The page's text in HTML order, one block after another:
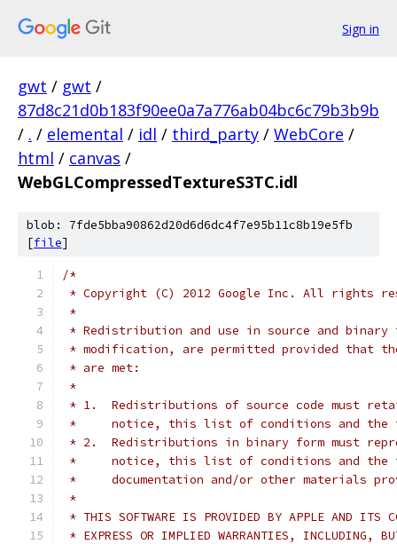
Sign in
gwt / gwt /
87d8c21d0b183f90ee0a7a776ab04bc6c79b3b9b
/ . / elemental / idl / third_party / WebCore /
html / canvas /
WebGLCompressedTextureS3TC.idl
blob: 7fde5bba90862d20d6d6dc4f7e95b11c8b19e5fb
[file]
/*
* Copyright (C) 2012 Google Inc. All rights
*
* Redistribution and use in source and
* modification, are permitted provided that
* are met:
*
* 1.  Redistributions of source code must
*     notice, this list of conditions and the
* 2.  Redistributions in binary form must
*     notice, this list of conditions and the
*     documentation and/or other materials
*
* THIS SOFTWARE IS PROVIDED BY APPLE AND ITS
* EXPRESS OR IMPLIED WARRANTIES, INCLUDING,